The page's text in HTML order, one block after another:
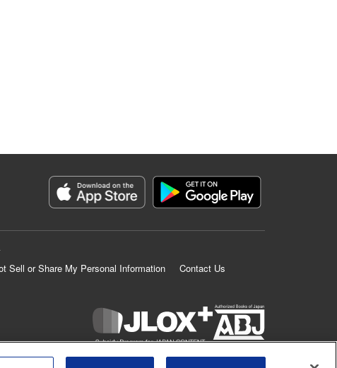
Sell or Share My Personal Information
Contact Us